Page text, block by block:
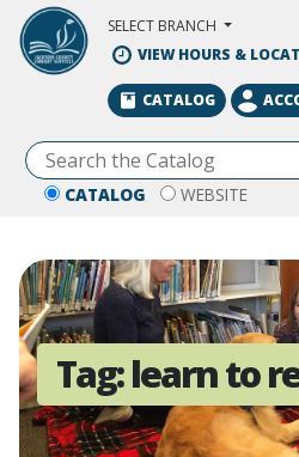
Skip to Main Content
SELECT BRANCH
VIEW HOURS &
CATALOG WEBSITE
CATALOG
Tag:learn to